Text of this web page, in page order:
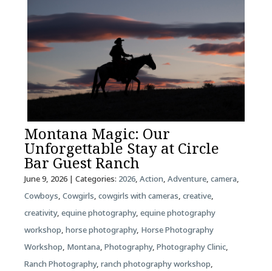
Montana Magic: Our
Unforgettable Stay at Circle
Bar Guest Ranch
June 9, 2026| Categories: 2026, Action, Adventure, camera,
Cowboys, Cowgirls, cowgirls with cameras, creative,
creativity, equine photography, equine photography
workshop, horse photography, Horse Photography
Workshop, Montana, Photography, Photography Clinic,
Ranch Photography, ranch photography workshop,